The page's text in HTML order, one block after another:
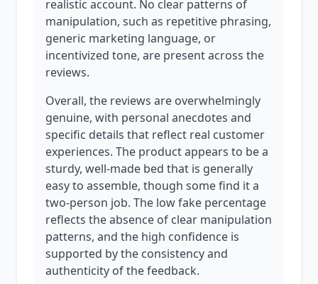
realistic account. No clear patterns of
manipulation, such as repetitive phrasing,
generic marketing language, or
incentivized tone, are present across the
reviews.
Overall, the reviews are overwhelmingly
genuine, with personal anecdotes and
specific details that reflect real customer
experiences. The product appears to be a
sturdy, well-made bed that is generally
easy to assemble, though some find it a
two-person job. The low fake percentage
reflects the absence of clear manipulation
patterns, and the high confidence is
supported by the consistency and
authenticity of the feedback.